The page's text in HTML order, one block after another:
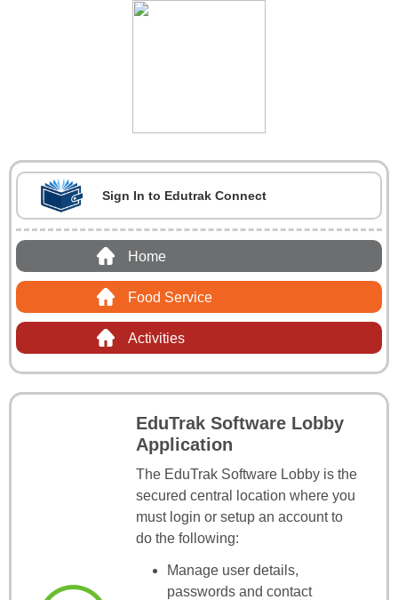
Sign In to Edutrak Connect
Home
Food Service
Activities
EduTrak Software Lobby
Application
The EduTrak Software Lobby is the
secured central location where you
must login or setup an account to
do the following:
Manage user details,
passwords and contact